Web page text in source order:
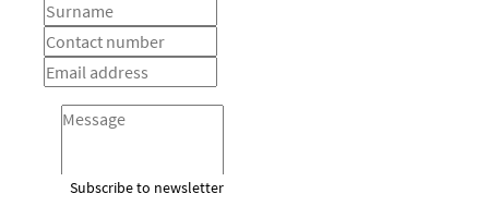
Subscribe to newsletter